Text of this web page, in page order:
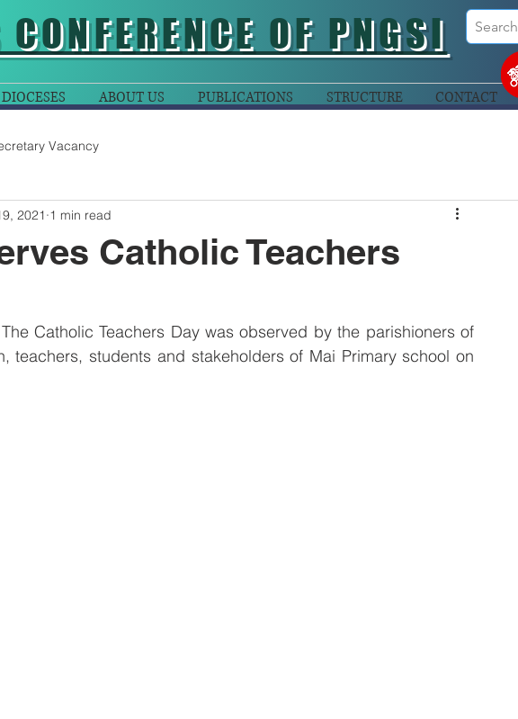
OF PNGSI
DIOCESES ABOUT US PUBLICATIONS STRUCTURE CONTACT
Vacancy
Catholic Teachers
2021 1 min read
The Catholic Teachers Day was observed by the parishioners of
teachers, students and stakeholders of Mai Primary school on